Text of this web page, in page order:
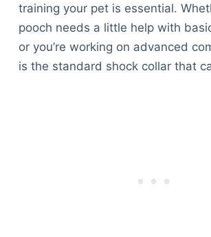
training your pet is essential.
pooch needs a little help with
or you’re working on advanced
is the standard shock collar that